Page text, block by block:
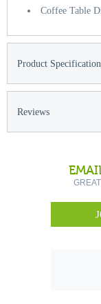
Coffee Table
Product
Reviews